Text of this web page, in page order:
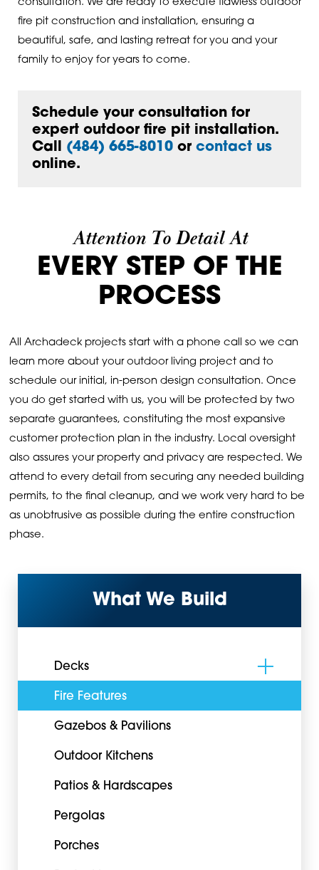
consultation. We are ready to execute flawless outdoor
fire pit construction and installation, ensuring a
beautiful, safe, and lasting retreat for you and your
family to enjoy for years to come.
Schedule your consultation for
expert outdoor fire pit installation.
Call (484) 665-8010or contact us
online.
Attention To Detail At
EVERY STEP OF THE
PROCESS
All Archadeck projects start with a phone call so we can
learn more about your outdoor living project and to
schedule our initial, in-person design consultation. Once
you do get started with us, you will be protected by two
separate guarantees, constituting the most expansive
customer protection plan in the industry. Local oversight
also assures your property and privacy are respected. We
attend to every detail from securing any needed building
permits, to the final cleanup, and we work very hard to be
as unobtrusive as possible during the entire construction
phase.
What We Build
Decks
Fire Features
Gazebos & Pavilions
Outdoor Kitchens
Patios & Hardscapes
Pergolas
Porches